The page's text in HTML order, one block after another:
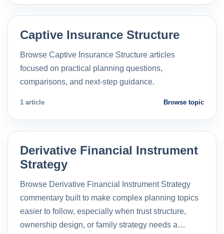
Captive Insurance Structure
Browse Captive Insurance Structure articles
focused on practical planning questions,
comparisons, and next-step guidance.
1 article Browse topic
Derivative Financial Instrument
Strategy
Browse Derivative Financial Instrument Strategy
commentary built to make complex planning topics
easier to follow, especially when trust structure,
ownership design, or family strategy needs a…